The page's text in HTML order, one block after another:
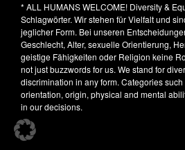
* ALL HUMANS WELCOME! Diversity &
Schlagwörter. Wir stehen für Vielfalt und
jeglicher Form. Bei unseren
Geschlecht, Alter, sexuelle Orientierung,
geistige Fähigkeiten oder Religion keine
not just buzzwords for us. We stand for
discrimination in any form. Categories
orientation, origin, physical and mental
in our decisions.